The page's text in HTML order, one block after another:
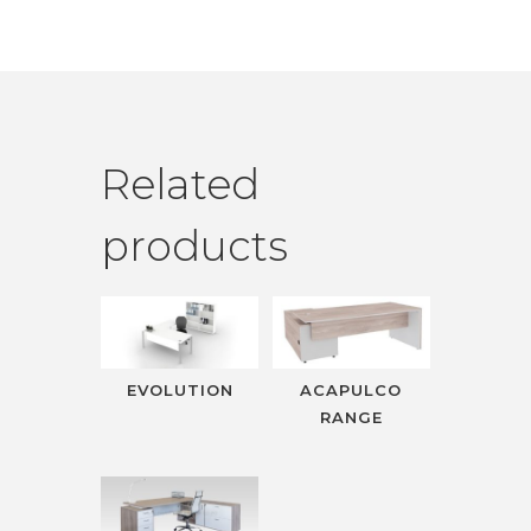
Related
products
EVOLUTION
ACAPULCO
RANGE